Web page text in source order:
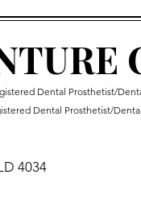
Dental Prosthetist/
Dental Prosthetist/
4034